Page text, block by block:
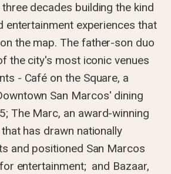
decades building the kind
entertainment experiences that
the map. The father-son duo
the city's most iconic venues
- Café on the Square, a
San Marcos' dining
The Marc, an award-winning
has drawn nationally
and positioned San Marcos
entertainment; and Bazaar,